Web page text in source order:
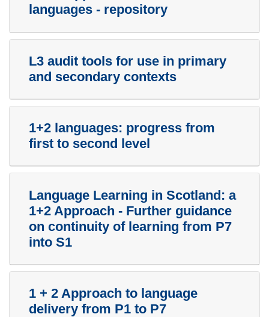
languages - repository
L3 audit tools for use in primary
and secondary contexts
1+2 languages: progress from
first to second level
Language Learning in Scotland: a
1+2 Approach - Further guidance
on continuity of learning from P7
into S1
1 + 2 Approach to language
delivery from P1 to P7